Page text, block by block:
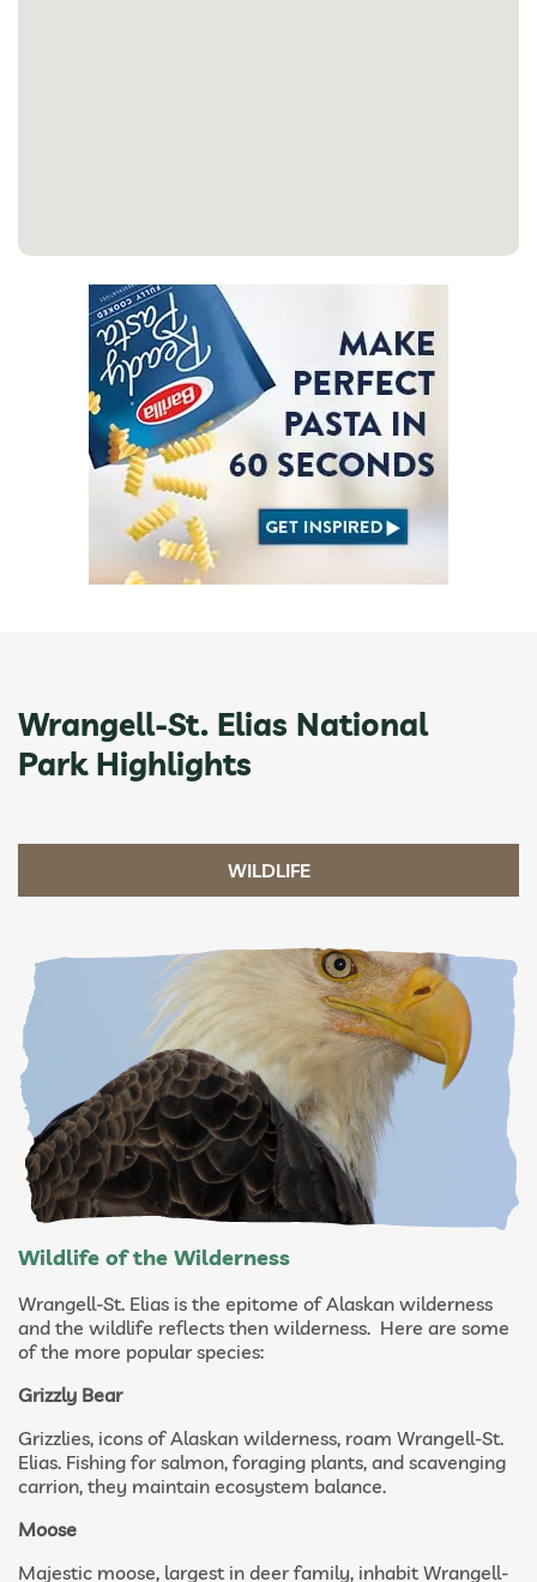
Wrangell-St. Elias National
Park Highlights
WILDLIFE
Wildlife of the Wilderness
Wrangell-St. Elias is the epitome of Alaskan wilderness
and the wildlife reflects then wilderness. Here are some
of the more popular species:
Grizzly Bear
Grizzlies, icons of Alaskan wilderness, roam Wrangell-St.
Elias. Fishing for salmon, foraging plants, and scavenging
carrion, they maintain ecosystem balance.
Moose
Majestic moose, largest in deer family, inhabit Wrangell-